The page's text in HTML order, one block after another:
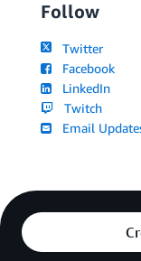
Follow
Twitter
Facebook
LinkedIn
Twitch
Email